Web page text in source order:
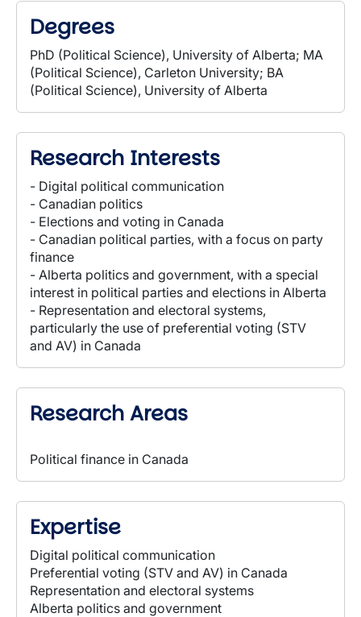
Degrees
PhD (Political Science), University of Alberta; MA
(Political Science), Carleton University; BA
(Political Science), University of Alberta
Research Interests
- Digital political communication
- Canadian politics
- Elections and voting in Canada
- Canadian political parties, with a focus on party
finance
- Alberta politics and government, with a special
interest in political parties and elections in Alberta
- Representation and electoral systems,
particularly the use of preferential voting (STV
and AV) in Canada
Research Areas
Political finance in Canada
Expertise
Digital political communication
Preferential voting (STV and AV) in Canada
Representation and electoral systems
Alberta politics and government